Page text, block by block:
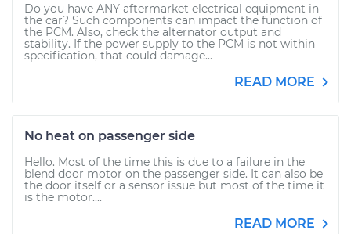
Do you have ANY aftermarket electrical equipment in
the car? Such components can impact the function of
the PCM. Also, check the alternator output and
stability. If the power supply to the PCM is not within
specification, that could damage...
READ MORE
No heat on passenger side
Hello. Most of the time this is due to a failure in the
blend door motor on the passenger side. It can also be
the door itself or a sensor issue but most of the time it
is the motor....
READ MORE